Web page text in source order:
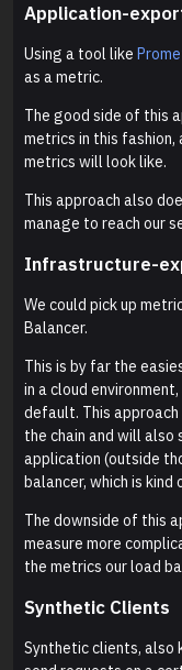
Application-
Using a tool like
as a metric.
The good side of this
metrics in this
metrics will look like.
This approach also
manage to reach our
Infrastructure-
We could pick up
Balancer.
This is by far the
in a cloud
default. This
the chain and will also
application (outside
balancer, which is
The downside of this
measure more
the metrics our load
Synthetic Clients
Synthetic clients, also